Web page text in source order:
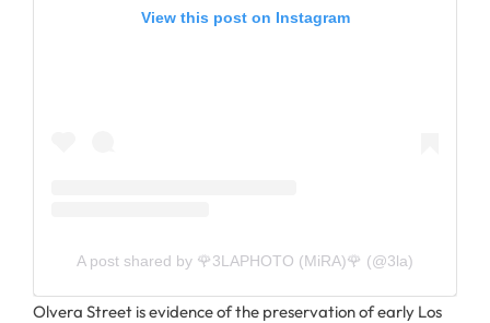
View this post on Instagram
A post shared by 🌹3LAPHOTO (MiRA)🌹 (@3la)
Olvera Street is evidence of the preservation of early Los